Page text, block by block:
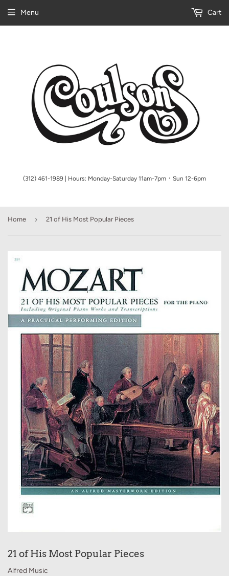
(312) 461-1989 | Hours: Monday-Saturday 11am-7pm ᛫ Sun 12-6pm
Menu Cart
Home › 21 of His Most Popular Pieces
21 of His Most Popular Pieces
Alfred Music